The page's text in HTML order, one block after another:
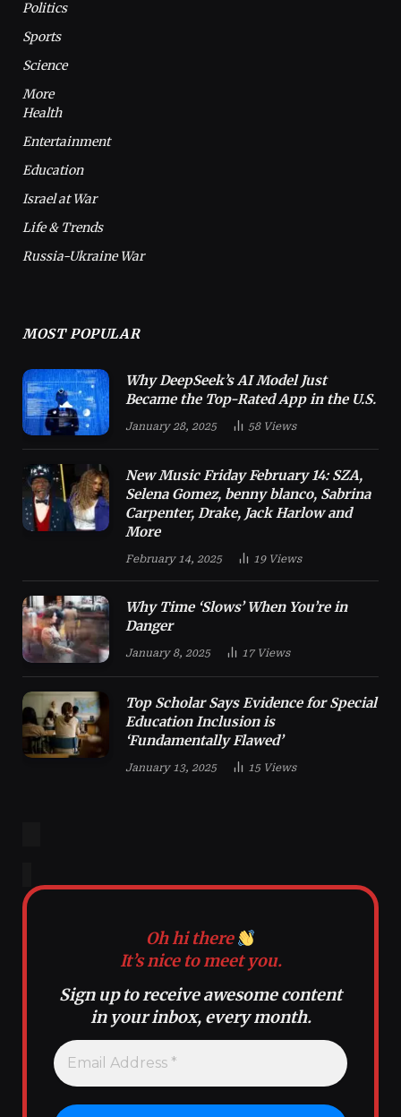
Politics
Sports
Science
More
Health
Entertainment
Education
Israel at War
Life & Trends
Russia-Ukraine War
MOST POPULAR
Why DeepSeek’s AI Model Just
Became the Top-Rated App in the U.S.
January 28, 2025 58 Views
New Music Friday February 14: SZA,
Selena Gomez, benny blanco, Sabrina
Carpenter, Drake, Jack Harlow and
More
February 14, 2025 19 Views
Why Time ‘Slows’ When You’re in
Danger
January 8, 2025 17 Views
Top Scholar Says Evidence for Special
Education Inclusion is
‘Fundamentally Flawed’
January 13, 2025 15 Views
Oh hi there
It’s nice to meet you.
Sign up to receive awesome content
in your inbox, every month.